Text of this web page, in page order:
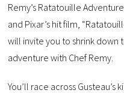
Remy’s Ratatouille
and Pixar’s hit film,
will invite you to shrink down
adventure with Chef Remy.
You’ll race across